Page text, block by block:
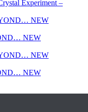
Experiment –
NEW
NEW